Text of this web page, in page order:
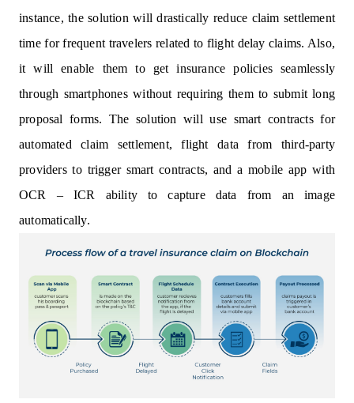
instance, the solution will drastically reduce claim settlement
time for frequent travelers related to flight delay claims. Also,
it will enable them to get insurance policies seamlessly
through smartphones without requiring them to submit long
proposal forms. The solution will use smart contracts for
automated claim settlement, flight data from third-party
providers to trigger smart contracts, and a mobile app with
OCR – ICR ability to capture data from an image
automatically.